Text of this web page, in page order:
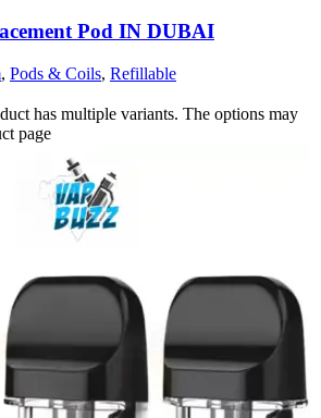
Pod IN DUBAI
, Pods & Coils, Refillable
has multiple variants. The options may
page